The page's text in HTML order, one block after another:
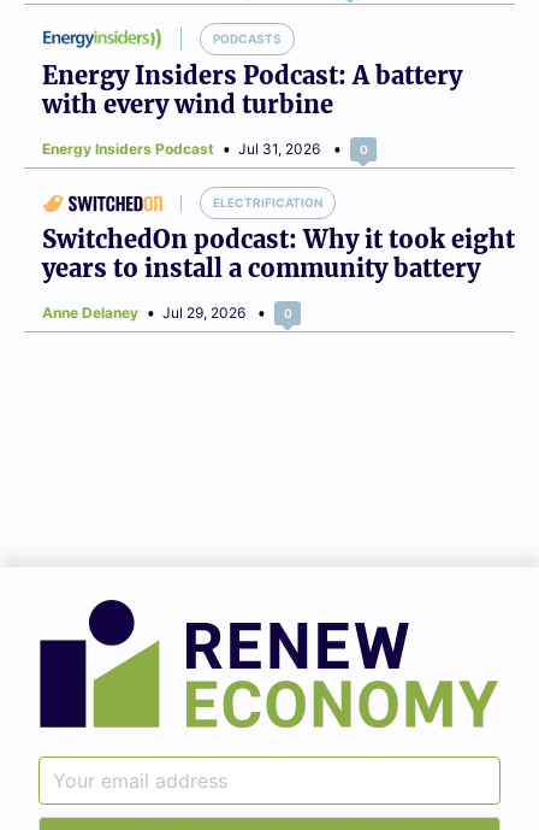
PODCASTS
Energy Insiders Podcast: A battery
with every wind turbine
Energy Insiders Podcast Jul 31, 2026 0
ELECTRIFICATION
SwitchedOn podcast: Why it took eight
years to install a community battery
Anne Delaney Jul 29, 2026 0